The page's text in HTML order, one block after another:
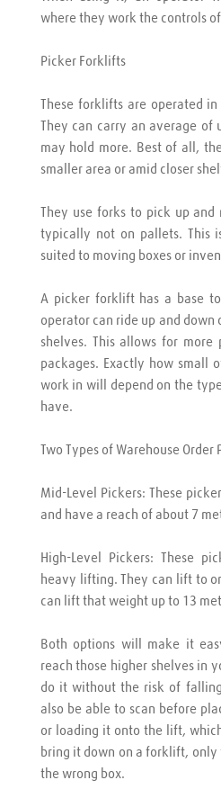
where they work the controls
Picker Forklifts
These forklifts are operated
They can carry an average of
may hold more. Best of all,
smaller area or amid closer
They use forks to pick up
typically not on pallets. This
suited to moving boxes or
A picker forklift has a base
operator can ride up and
shelves. This allows for more
packages. Exactly how small
work in will depend on the
have.
Two Types of Warehouse Order
Mid-Level Pickers: These
and have a reach of about 7
High-Level Pickers: These
heavy lifting. They can lift to
can lift that weight up to 13
Both options will make it
reach those higher shelves in
do it without the risk of falling
also be able to scan before
or loading it onto the lift,
bring it down on a forklift,
the wrong box.